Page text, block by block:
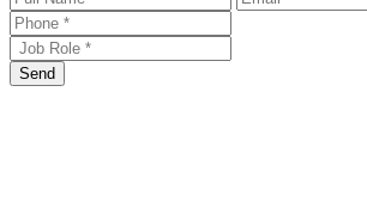
Send